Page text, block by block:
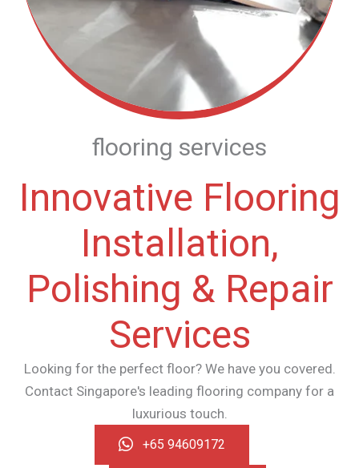
flooring services
Innovative Flooring
Installation,
Polishing & Repair
Services
Looking for the perfect floor? We have you covered.
Contact Singapore's leading flooring company for a
luxurious touch.
+65 94609172